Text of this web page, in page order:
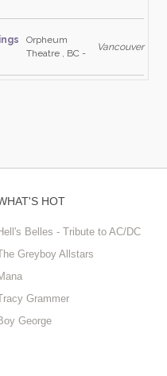
Orpheum
Theatre , BC -
Vancouver
HOT
Belles - Tribute to AC/DC
Greyboy Allstars
Grammer
George